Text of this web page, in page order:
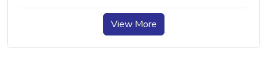
View More